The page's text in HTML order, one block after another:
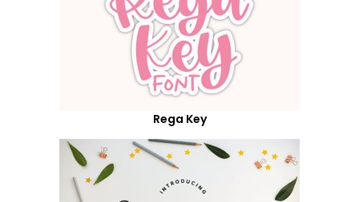
Rega Key